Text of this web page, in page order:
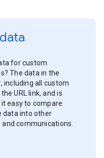
for custom
The data in the
including all custom
URL link, and is
easy to compare
data into other
communications.